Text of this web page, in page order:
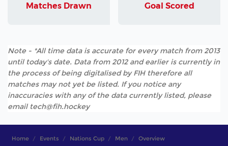
Matches Drawn Goal Scored
Note - *All time data is accurate for every match from 2013
until today's date. Data from 2012 and earlier is currently in
the process of being digitalised by FIH therefore all
matches may not yet be listed. If you notice any
inaccuracies with any of the data currently listed, please
email tech@fih.hockey
Home Events Nations Cup Men Overview